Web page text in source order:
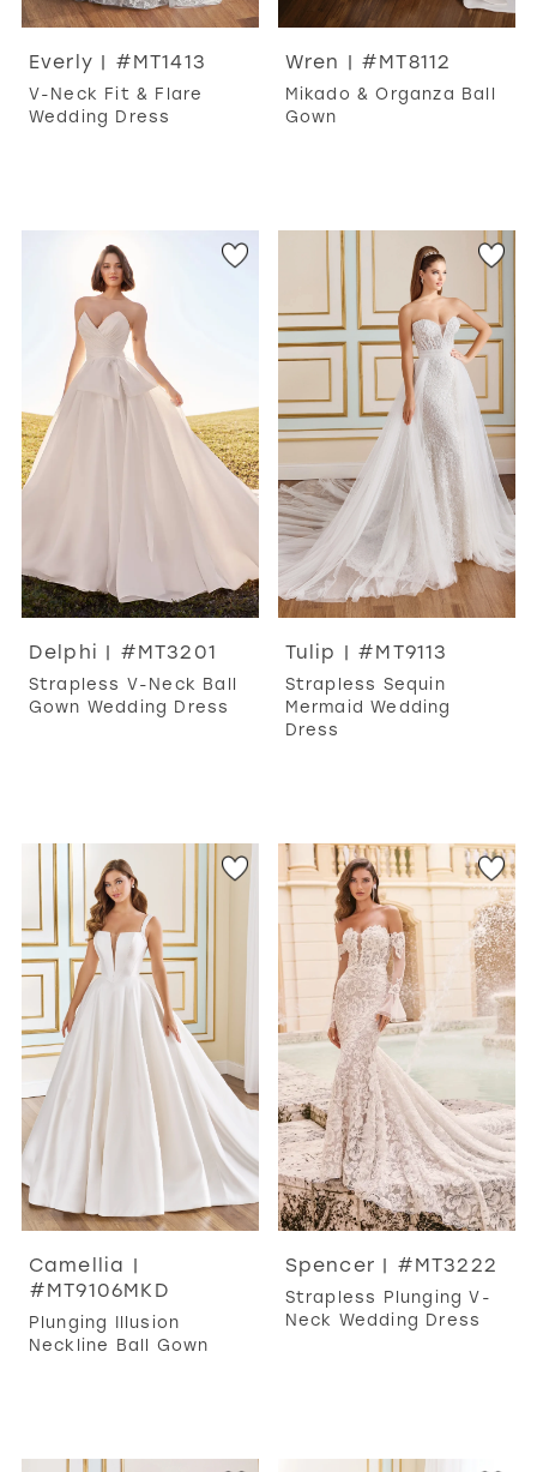
Everly | #MT1413
V-Neck Fit & Flare
Wedding Dress
Wren | #MT8112
Mikado & Organza Ball
Gown
Delphi | #MT3201
Strapless V-Neck Ball
Gown Wedding Dress
Tulip | #MT9113
Strapless Sequin
Mermaid Wedding
Dress
Camellia |
#MT9106MKD
Plunging Illusion
Neckline Ball Gown
Spencer | #MT3222
Strapless Plunging V-
Neck Wedding Dress